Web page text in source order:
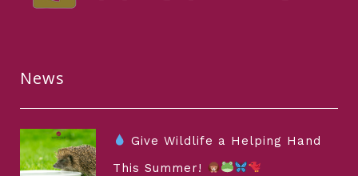
News
Give Wildlife a Helping Hand
This Summer!